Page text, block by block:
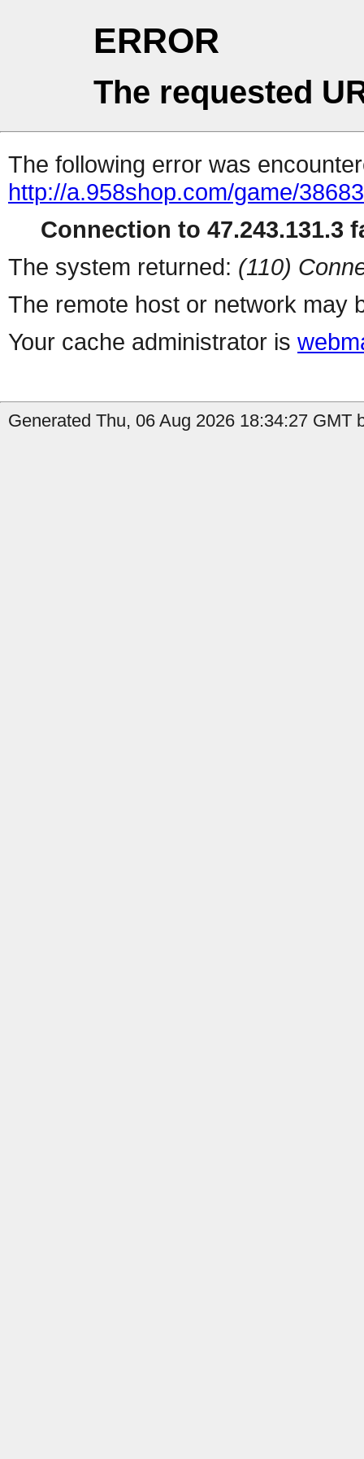
ERROR
The requested
The following error was
http://a.958shop.com/game/
Connection to 47.243.131.3
The system returned: (110)
The remote host or network may
Your cache administrator is
Generated Thu, 06 Aug 2026 18:34:27